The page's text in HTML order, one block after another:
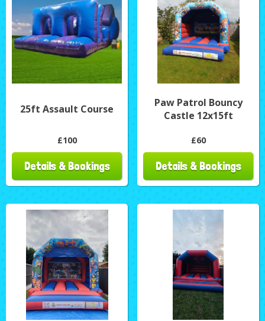
25ft Assault Course
£100
Details & Bookings
Paw Patrol Bouncy
Castle 12x15ft
£60
Details & Bookings